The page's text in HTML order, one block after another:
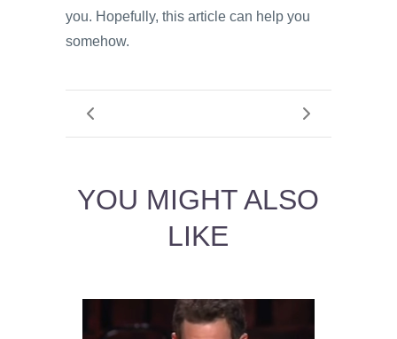
you. Hopefully, this article can help you
somehow.
YOU MIGHT ALSO
LIKE